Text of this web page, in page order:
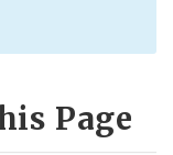
Page